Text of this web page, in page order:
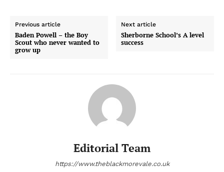
Previous article
Baden Powell – the Boy
Scout who never wanted to
grow up
Next article
Sherborne School’s A level
success
Editorial Team
https://www.theblackmorevale.co.uk